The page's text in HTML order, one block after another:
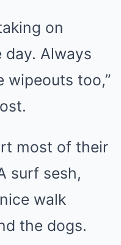
on
day. Always
wipeouts too,”
most of their
surf sesh,
walk
the dogs.